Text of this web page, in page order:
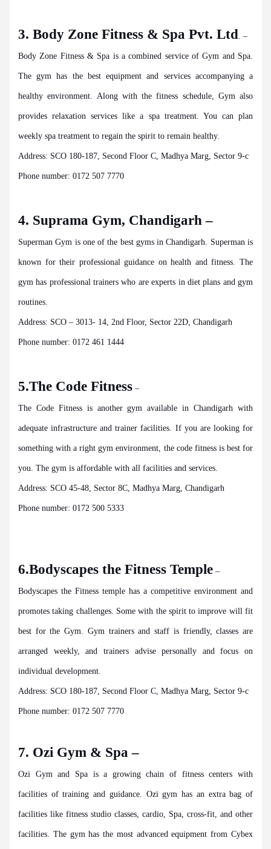
3. Body Zone Fitness & Spa Pvt. Ltd. –
Body Zone Fitness & Spa is a combined service of Gym and Spa.
The gym has the best equipment and services accompanying a
healthy environment. Along with the fitness schedule, Gym also
provides relaxation services like a spa treatment. You can plan
weekly spa treatment to regain the spirit to remain healthy.
Address: SCO 180-187, Second Floor C, Madhya Marg, Sector 9-c
Phone number: 0172 507 7770
4. Suprama Gym, Chandigarh –
Superman Gym is one of the best gyms in Chandigarh. Superman is
known for their professional guidance on health and fitness. The
gym has professional trainers who are experts in diet plans and gym
routines.
Address: SCO – 3013- 14, 2nd Floor, Sector 22D, Chandigarh
Phone number: 0172 461 1444
5.The Code Fitness –
The Code Fitness is another gym available in Chandigarh with
adequate infrastructure and trainer facilities. If you are looking for
something with a right gym environment, the code fitness is best for
you. The gym is affordable with all facilities and services.
Address: SCO 45-48, Sector 8C, Madhya Marg, Chandigarh
Phone number: 0172 500 5333
6.Bodyscapes the Fitness Temple –
Bodyscapes the Fitness temple has a competitive environment and
promotes taking challenges. Some with the spirit to improve will fit
best for the Gym. Gym trainers and staff is friendly, classes are
arranged weekly, and trainers advise personally and focus on
individual development.
Address: SCO 180-187, Second Floor C, Madhya Marg, Sector 9-c
Phone number: 0172 507 7770
7. Ozi Gym & Spa –
Ozi Gym and Spa is a growing chain of fitness centers with
facilities of training and guidance. Ozi gym has an extra bag of
facilities like fitness studio classes, cardio, Spa, cross-fit, and other
facilities. The gym has the most advanced equipment from Cybex